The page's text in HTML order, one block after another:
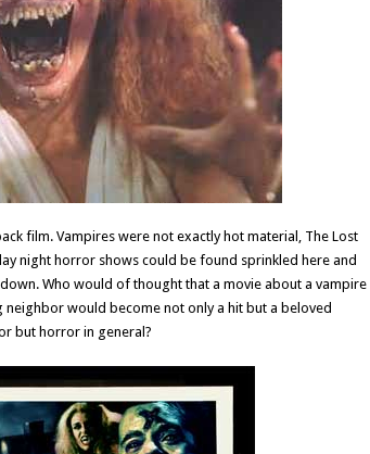
film. Vampires were not exactly hot material, The Lost
night horror shows could be found sprinkled here and
Who would of thought that a movie about a vampire
would become not only a hit but a beloved
but horror in general?